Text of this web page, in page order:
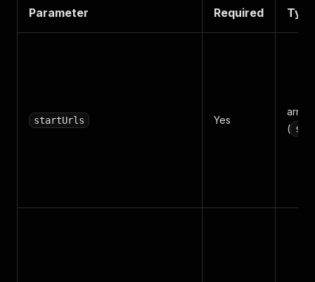
Parameter Required Type
startUrls Yes
array
(